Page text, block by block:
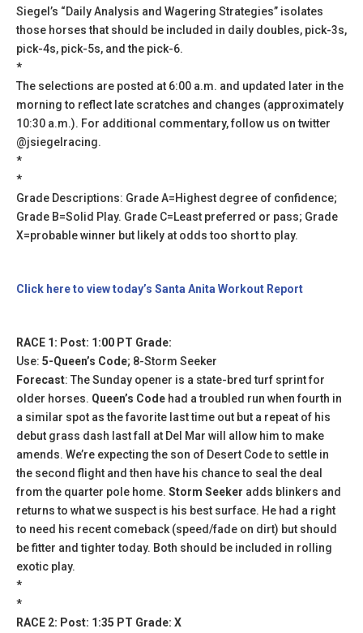
Siegel’s “Daily Analysis and Wagering Strategies” isolates
those horses that should be included in daily doubles, pick-3s,
pick-4s, pick-5s, and the pick-6.
*
The selections are posted at 6:00 a.m. and updated later in the
morning to reflect late scratches and changes (approximately
10:30 a.m.). For additional commentary, follow us on twitter
@jsiegelracing.
*
*
Grade Descriptions: Grade A=Highest degree of confidence;
Grade B=Solid Play. Grade C=Least preferred or pass; Grade
X=probable winner but likely at odds too short to play.
Click here to view today’s Santa Anita Workout Report
RACE 1: Post: 1:00 PT Grade:
Use: 5-Queen’s Code; 8-Storm Seeker
Forecast: The Sunday opener is a state-bred turf sprint for
older horses. Queen’s Code had a troubled run when fourth in
a similar spot as the favorite last time out but a repeat of his
debut grass dash last fall at Del Mar will allow him to make
amends. We’re expecting the son of Desert Code to settle in
the second flight and then have his chance to seal the deal
from the quarter pole home. Storm Seeker adds blinkers and
returns to what we suspect is his best surface. He had a right
to need his recent comeback (speed/fade on dirt) but should
be fitter and tighter today. Both should be included in rolling
exotic play.
*
*
RACE 2: Post: 1:35 PT Grade: X